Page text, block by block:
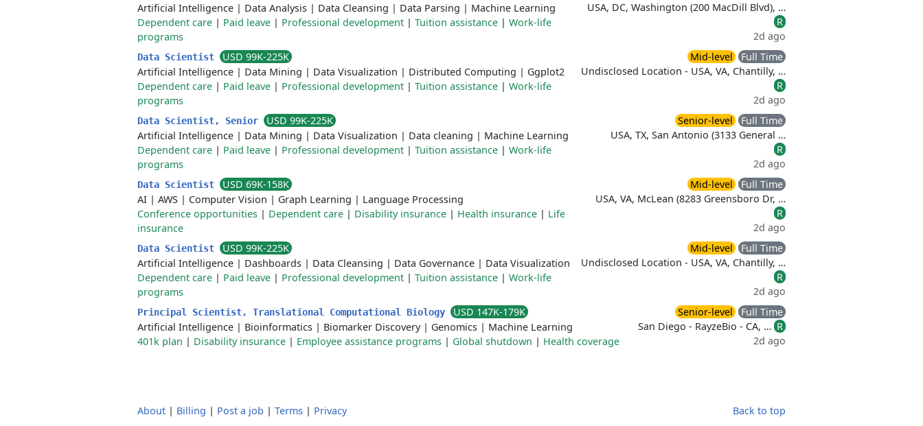
Artificial Intelligence | Data Analysis | Data Cleansing | Data Parsing | Machine Learning
Dependent care | Paid leave | Professional development | Tuition assistance | Work-life
programs
USA, DC, Washington (200 MacDill Blvd), …
R
2d ago
Data Scientist
USD 99K-225K
Artificial Intelligence | Data Mining | Data Visualization | Distributed Computing | Ggplot2
Dependent care | Paid leave | Professional development | Tuition assistance | Work-life
programs
Mid-level
Full Time
Undisclosed Location - USA, VA, Chantilly, …
R
2d ago
Data Scientist, Senior
USD 99K-225K
Artificial Intelligence | Data Mining | Data Visualization | Data cleaning | Machine Learning
Dependent care | Paid leave | Professional development | Tuition assistance | Work-life
programs
Senior-level
Full Time
USA, TX, San Antonio (3133 General …
R
2d ago
Data Scientist
USD 69K-158K
AI | AWS | Computer Vision | Graph Learning | Language Processing
Conference opportunities | Dependent care | Disability insurance | Health insurance | Life
insurance
Mid-level
Full Time
USA, VA, McLean (8283 Greensboro Dr, …
R
2d ago
Data Scientist
USD 99K-225K
Artificial Intelligence | Dashboards | Data Cleansing | Data Governance | Data Visualization
Dependent care | Paid leave | Professional development | Tuition assistance | Work-life
programs
Mid-level
Full Time
Undisclosed Location - USA, VA, Chantilly, …
R
2d ago
Principal Scientist, Translational Computational Biology
USD 147K-179K
Artificial Intelligence | Bioinformatics | Biomarker Discovery| Genomics | Machine Learning
401k plan | Disability insurance | Employee assistance programs | Global shutdown | Health coverage
Senior-level
Full Time
San Diego - RayzeBio - CA, … R
2d ago
About | Billing | Post a job | Terms | Privacy Back to top